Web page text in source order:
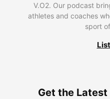
V.O2. Our podcast
athletes and coaches
sport
Get the